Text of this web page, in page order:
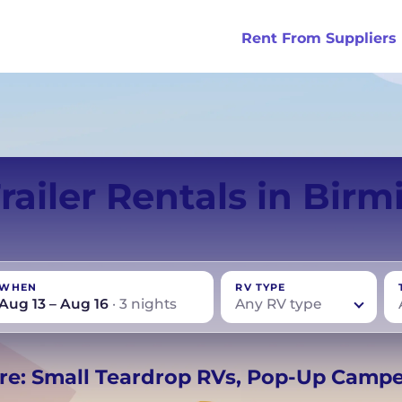
Rent From Suppliers
New Zealand
Norway
UK
London
Anaheim
Buffalo
Chicago
Las Vegas
Los Angeles
Miami
Oklahoma
Orlando
Rentals in
13 – Aug 16 · 3 nights
RV TYPE
Any RV type
Beds for your whole
crew
−
Small Teardrop RVs, Pop-Up